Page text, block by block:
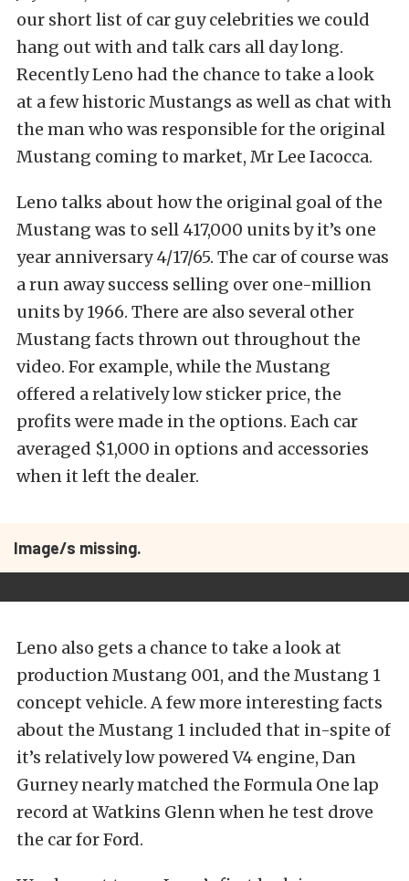
our short list of car guy celebrities we could
hang out with and talk cars all day long.
Recently Leno had the chance to take a look
at a few historic Mustangs as well as chat with
the man who was responsible for the original
Mustang coming to market, Mr Lee Iacocca.
Leno talks about how the original goal of the
Mustang was to sell 417,000 units by it’s one
year anniversary 4/17/65. The car of course was
a run away success selling over one-million
units by 1966. There are also several other
Mustang facts thrown out throughout the
video. For example, while the Mustang
offered a relatively low sticker price, the
profits were made in the options. Each car
averaged $1,000 in options and accessories
when it left the dealer.
Image/s missing.
Leno also gets a chance to take a look at
production Mustang 001, and the Mustang 1
concept vehicle. A few more interesting facts
about the Mustang 1 included that in-spite of
it’s relatively low powered V4 engine, Dan
Gurney nearly matched the Formula One lap
record at Watkins Glenn when he test drove
the car for Ford.